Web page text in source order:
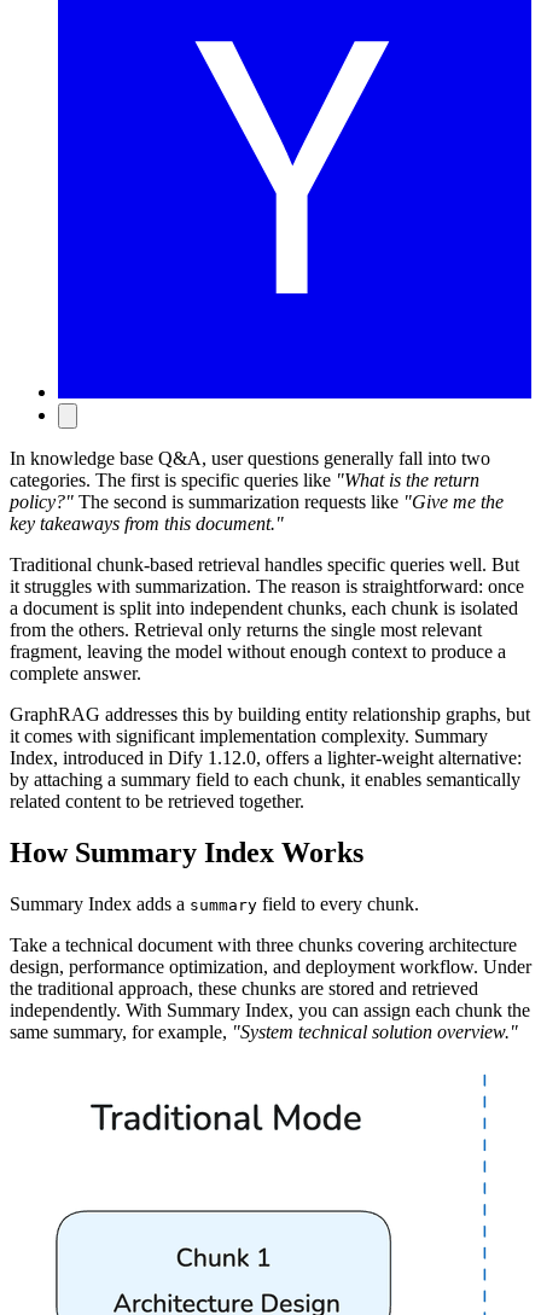
In knowledge base Q&A, user questions generally fall into two
categories. The first is specific queries like "What is the return
policy?" The second is summarization requests like "Give me the
key takeaways from this document."
Traditional chunk-based retrieval handles specific queries well. But
it struggles with summarization. The reason is straightforward: once
a document is split into independent chunks, each chunk is isolated
from the others. Retrieval only returns the single most relevant
fragment, leaving the model without enough context to produce a
complete answer.
GraphRAG addresses this by building entity relationship graphs, but
it comes with significant implementation complexity. Summary
Index, introduced in Dify 1.12.0, offers a lighter-weight alternative:
by attaching a summary field to each chunk, it enables semantically
related content to be retrieved together.
How Summary Index Works
Summary Index adds a summary field to every chunk.
Take a technical document with three chunks covering architecture
design, performance optimization, and deployment workflow. Under
the traditional approach, these chunks are stored and retrieved
independently. With Summary Index, you can assign each chunk the
same summary, for example, "System technical solution overview."